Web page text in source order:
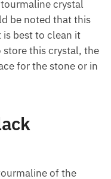
them functioning
crystal
be noted that this
best to clean it
this crystal,
for the stone